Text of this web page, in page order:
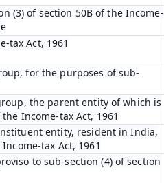
(3) of section 50B of the Income-
tax Act, 1961
for the purposes of sub-
the parent entity of which is
Income-tax Act, 1961
entity, resident in India,
tax Act, 1961
to sub-section (4) of section